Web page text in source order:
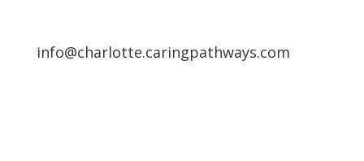
info@charlotte.caringpathways.com